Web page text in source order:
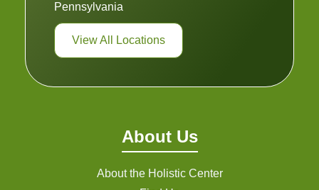
Pennsylvania
View All Locations
About Us
About the Holistic Center